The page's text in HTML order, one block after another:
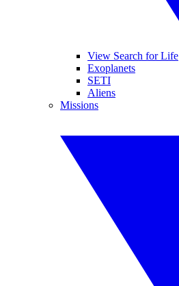
View Search for Life
Exoplanets
SETI
Aliens
Missions